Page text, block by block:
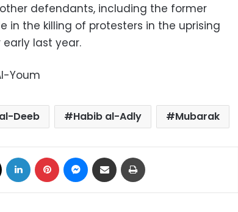
defendants, including the former
in the killing of protesters in the uprising
last year.
Youm
Deeb Habib al-Adly Mubarak
LinkedIn Pinterest Messenger
Share via Email